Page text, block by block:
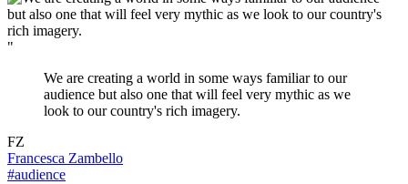
"
We are creating a world in some ways familiar to our
audience but also one that will feel very mythic as we
look to our country's rich imagery.
FZ
Francesca Zambello
#audience